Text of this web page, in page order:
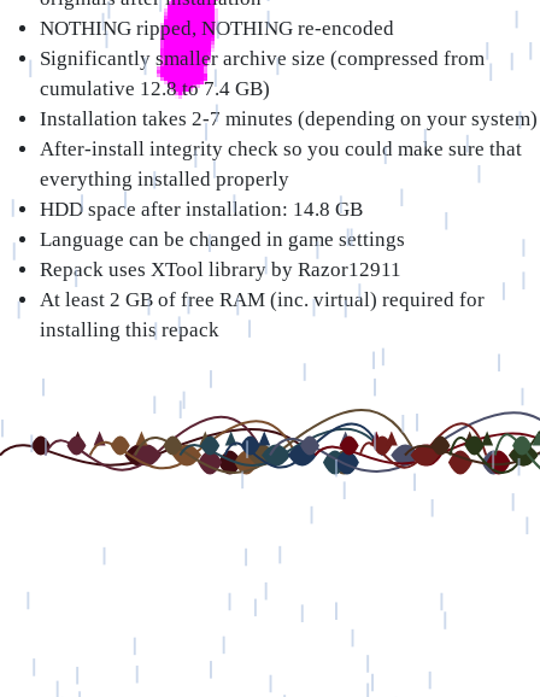
NOTHING ripped, NOTHING re-encoded
Significantly smaller archive size (compressed from
cumulative 12.8 to 7.4 GB)
Installation takes 2-7 minutes (depending on your system)
After-install integrity check so you could make sure that
everything installed properly
HDD space after installation: 14.8 GB
Language can be changed in game settings
Repack uses XTool library by Razor12911
At least 2 GB of free RAM (inc. virtual) required for
installing this repack